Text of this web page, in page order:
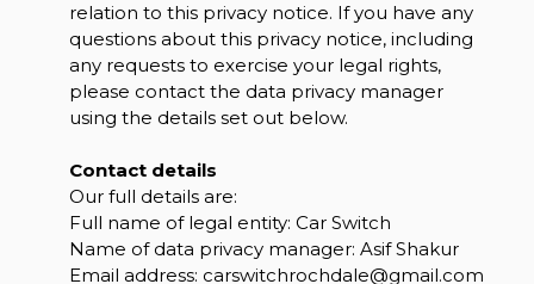
relation to this privacy notice. If you have any
questions about this privacy notice, including
any requests to exercise your legal rights,
please contact the data privacy manager
using the details set out below.
Contact details
Our full details are:
Full name of legal entity: Car Switch
Name of data privacy manager: Asif Shakur
Email address: carswitchrochdale@gmail.com